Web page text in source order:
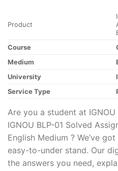
Product
Course
Medium
University
Service Type
Are you a student at
IGNOU BLP-01 Solved
English Medium ? We’ve
easy-to-under stand. Our
the answers you need,